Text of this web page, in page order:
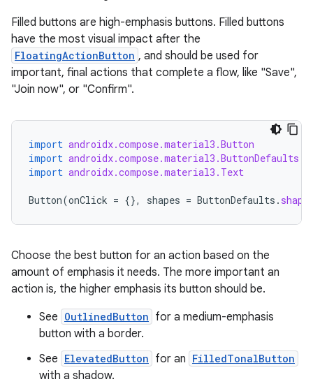
Filled buttons are high-emphasis buttons. Filled buttons
have the most visual impact after the
FloatingActionButton , and should be used for
important, final actions that complete a flow, like "Save",
"Join now", or "Confirm".
import androidx.compose.material3.Button
import androidx.compose.material3.ButtonDefaults
import androidx.compose.material3.Text
Button(onClick = {}, shapes = ButtonDefaults .
Choose the best button for an action based on the
amount of emphasis it needs. The more important an
action is, the higher emphasis its button should be.
See OutlinedButton for a medium-emphasis
button with a border.
See ElevatedButton for an FilledTonalButton
with a shadow.